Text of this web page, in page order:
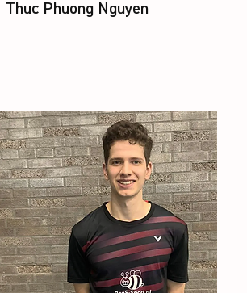
Thuc Phuong Nguyen